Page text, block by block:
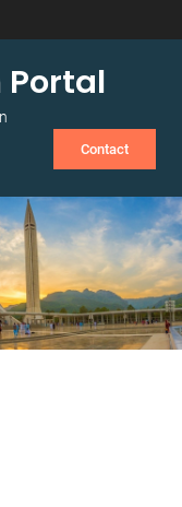
Portal
Contact